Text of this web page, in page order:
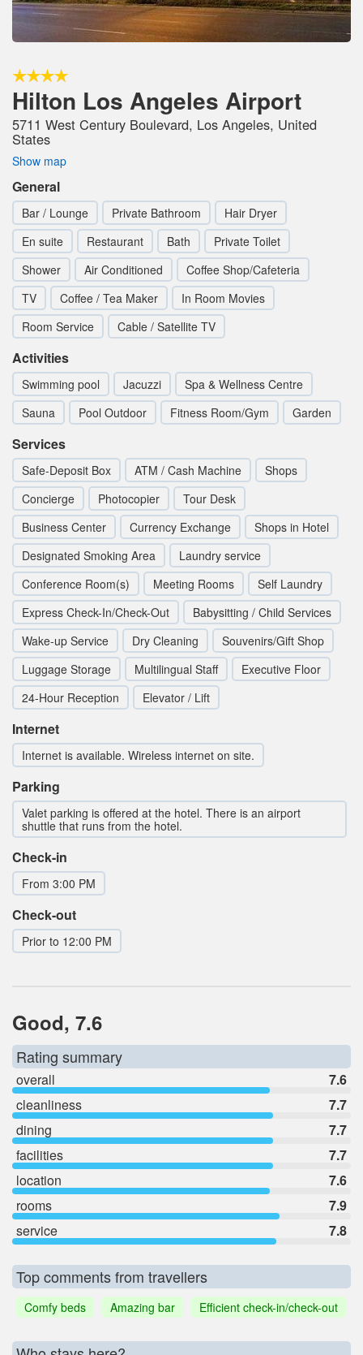
Hilton Los Angeles Airport
5711 West Century Boulevard, Los Angeles, United
States
Show map
General
Bar / Lounge Private Bathroom
Hair Dryer
En suite
Restaurant Bath
Private Toilet
Shower
Air Conditioned
Coffee Shop/Cafeteria
TV
Coffee / Tea Maker
In Room Movies
Room Service
Cable / Satellite TV
Activities
Swimming pool Jacuzzi
Spa & Wellness Centre
Sauna
Pool Outdoor Fitness Room/Gym Garden
Services
Safe-Deposit Box ATM / Cash Machine
Shops
Concierge
Photocopier
Tour Desk
Business Center
Currency Exchange
Shops in Hotel
Designated Smoking Area
Laundry service
Conference Room(s)
Meeting Rooms
Self Laundry
Express Check-In/Check-Out
Babysitting / Child Services
Wake-up Service
Dry Cleaning
Souvenirs/Gift Shop
Luggage Storage
Multilingual Staff
Executive Floor
24-Hour Reception
Elevator / Lift
Internet
Internet is available. Wireless internet on site.
Parking
Valet parking is offered at the hotel. There is an airport
shuttle that runs from the hotel.
Check-in
From 3:00 PM
Check-out
Prior to 12:00 PM
Good, 7.6
Rating summary
overall
7.6
cleanliness
7.7
dining
7.7
facilities
7.7
location
7.6
rooms
7.9
service
7.8
Top comments from travellers
Comfy beds Amazing bar Efficient check-in/check-out